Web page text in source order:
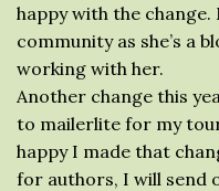
happy with the
community as she’s a
working with her.
Another change this
to mailerlite for my
happy I made that
for authors, I will send